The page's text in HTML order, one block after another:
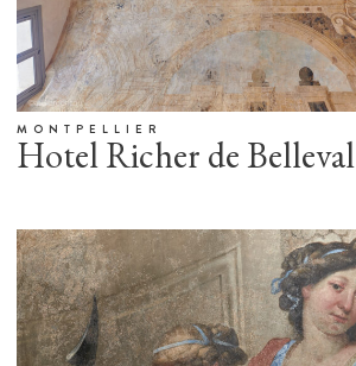
MONTPELLIER
Hotel Richer de Belleval